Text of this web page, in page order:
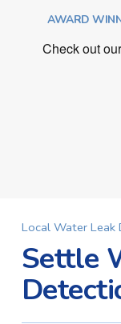
AWARD
Local Water Leak
Settle